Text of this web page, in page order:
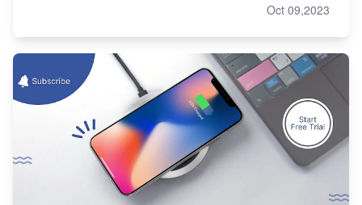
Oct 09,2023